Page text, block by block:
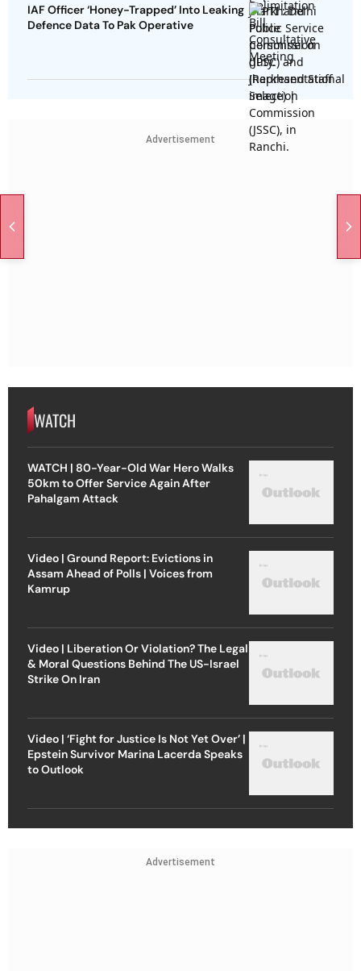
IAF Officer ‘Honey-Trapped’ Into Leaking
Defence Data To Pak Operative
Advertisement
WATCH
WATCH | 80-Year-Old War Hero Walks
50km to Offer Service Again After
Pahalgam Attack
Video | Ground Report: Evictions in
Assam Ahead of Polls | Voices from
Kamrup
Video | Liberation Or Violation? The Legal
& Moral Questions Behind The US-Israel
Strike On Iran
Video | ‘Fight for Justice Is Not Yet Over’ |
Epstein Survivor Marina Lacerda Speaks
to Outlook
Advertisement